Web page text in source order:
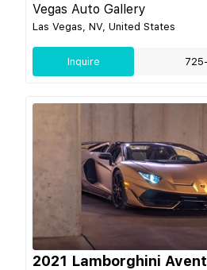
Vegas Auto Gallery
Las Vegas, NV, United States
Inquire
2021 Lamborghini